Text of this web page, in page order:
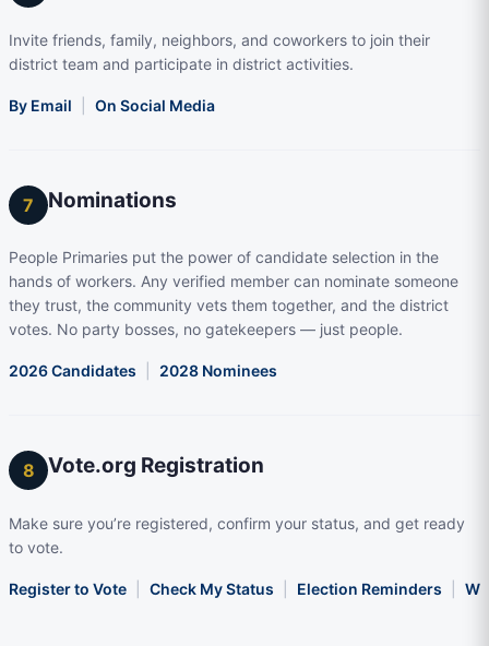
Invite friends, family, neighbors, and coworkers to join their
district team and participate in district activities.
By Email On Social Media
7 Nominations
People Primaries put the power of candidate selection in the
hands of workers. Any verified member can nominate someone
they trust, the community vets them together, and the district
votes. No party bosses, no gatekeepers — just people.
2026 Candidates 2028 Nominees
8 Vote.org Registration
Make sure you’re registered, confirm your status, and get ready
to vote.
Register to Vote Check My Status Election Reminders